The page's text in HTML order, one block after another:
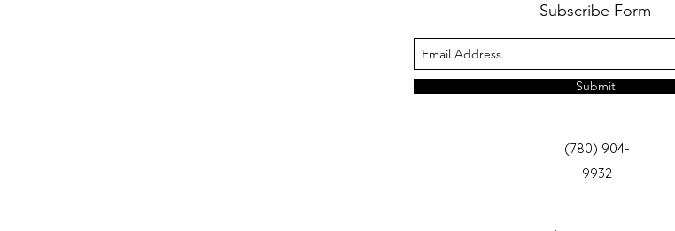
Subscribe Form
Submit
(780) 904-
9932